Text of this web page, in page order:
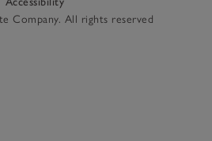
Company. All rights reserved